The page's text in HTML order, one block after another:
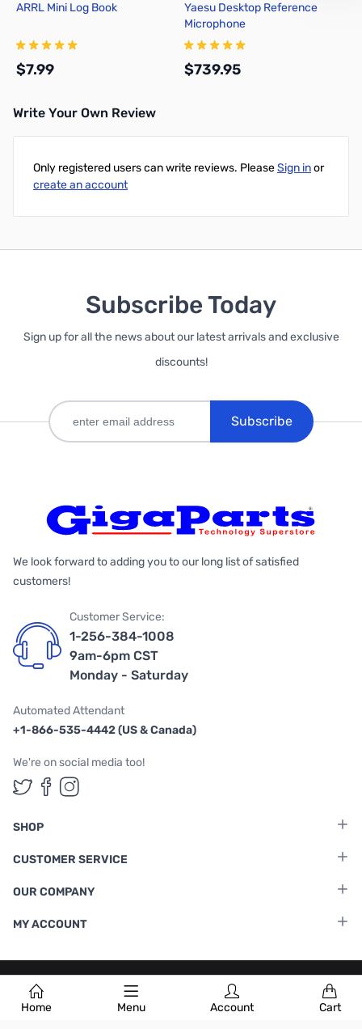
Home Menu Account Cart
ARRL Mini Log Book
$7.99
Yaesu Desktop Reference
Microphone
$739.95
Write Your Own Review
Only registered users can write reviews. PleaseSign inor
create an account
Subscribe Today
Sign up for all the news about our latest arrivals and exclusive
discounts!
Subscribe
We look forward to adding you to our long list of satisfied
customers!
Customer Service:
1-256-384-1008
9am-6pm CST
Monday - Saturday
Automated Attendant
+1-866-535-4442 (US & Canada)
We're on social media too!
Follow us on Twitter
Follow us on Facebook
Follow us on Instagram
SHOP
CUSTOMER SERVICE
OUR COMPANY
MY ACCOUNT
Terms & Conditions |Privacy Policy